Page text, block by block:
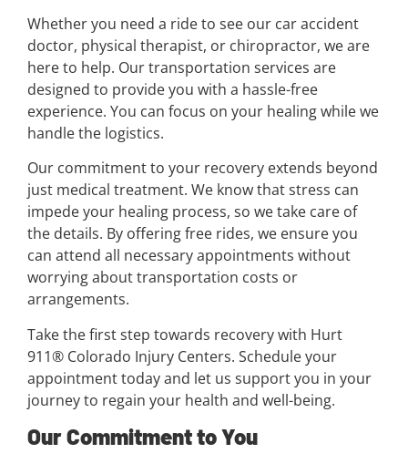
Whether you need a ride to see our car accident
doctor, physical therapist, or chiropractor, we are
here to help. Our transportation services are
designed to provide you with a hassle-free
experience. You can focus on your healing while we
handle the logistics.
Our commitment to your recovery extends beyond
just medical treatment. We know that stress can
impede your healing process, so we take care of
the details. By offering free rides, we ensure you
can attend all necessary appointments without
worrying about transportation costs or
arrangements.
Take the first step towards recovery with Hurt
911® Colorado Injury Centers. Schedule your
appointment today and let us support you in your
journey to regain your health and well-being.
Our Commitment to You